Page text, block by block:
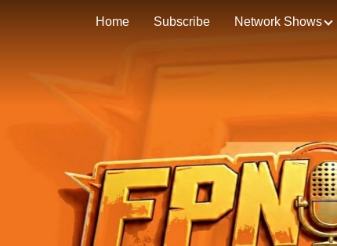
Home Subscribe Network Shows